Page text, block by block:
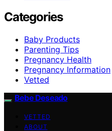
Categories
Baby Products
Parenting Tips
Pregnancy Health
Pregnancy Information
Vetted
Bebe Deseado
VETTED
ABOUT